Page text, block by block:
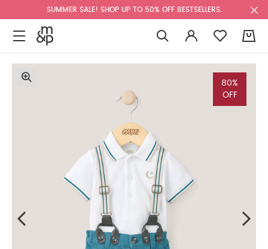
SUMMER SALE! SHOP UP TO 50% OFF BESTSELLERS.
80%
OFF